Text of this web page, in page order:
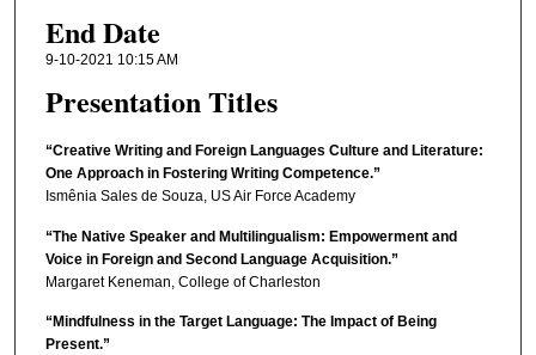
End Date
9-10-2021 10:15 AM
Presentation Titles
“Creative Writing and Foreign Languages Culture and Literature:
One Approach in Fostering Writing Competence.”
Ismênia Sales de Souza, US Air Force Academy
“The Native Speaker and Multilingualism: Empowerment and
Voice in Foreign and Second Language Acquisition.”
Margaret Keneman, College of Charleston
“Mindfulness in the Target Language: The Impact of Being
Present.”